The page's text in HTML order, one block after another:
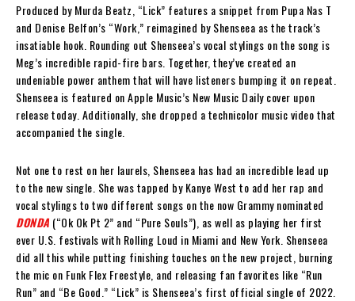
Produced by Murda Beatz, “Lick” features a snippet from Pupa Nas T
and Denise Belfon’s “Work,” reimagined by Shenseea as the track’s
insatiable hook. Rounding out Shenseea’s vocal stylings on the song is
Meg’s incredible rapid-fire bars. Together, they’ve created an
undeniable power anthem that will have listeners bumping it on repeat.
Shenseea is featured on Apple Music’s New Music Daily cover upon
release today. Additionally, she dropped a technicolor music video that
accompanied the single.
Not one to rest on her laurels, Shenseea has had an incredible lead up
to the new single. She was tapped by Kanye West to add her rap and
vocal stylings to two different songs on the now Grammy nominated
DONDA (“Ok Ok Pt 2” and “Pure Souls”), as well as playing her first
ever U.S. festivals with Rolling Loud in Miami and New York. Shenseea
did all this while putting finishing touches on the new project, burning
the mic on Funk Flex Freestyle, and releasing fan favorites like “Run
Run” and “Be Good.” “Lick” is Shenseea’s first official single of 2022.